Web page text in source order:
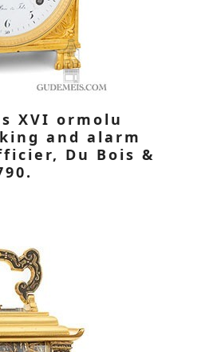
XVI ormolu
and alarm
Du Bois &